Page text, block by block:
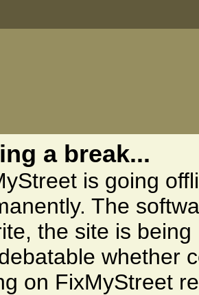
a break...
is going
The
the site is
whether
on FixMyStreet